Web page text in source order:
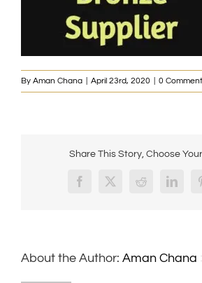
By Aman Chana April 23rd, 2020 0
Share This Story, Choose
Facebook
X Reddit
About the Author: Aman Chana